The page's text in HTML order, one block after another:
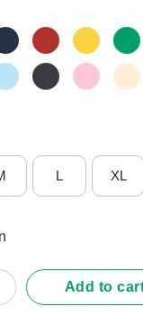
L XL
Question No
Add to